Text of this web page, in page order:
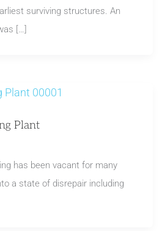
surviving structures. An
[…]
Plant
has been vacant for many
a state of disrepair including